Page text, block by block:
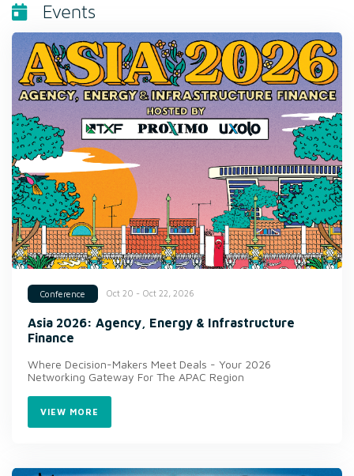
Events
Conference Oct 20 - Oct 22, 2026
Asia 2026: Agency, Energy & Infrastructure
Finance
Where Decision-Makers Meet Deals - Your 2026
Networking Gateway For The APAC Region
VIEW MORE